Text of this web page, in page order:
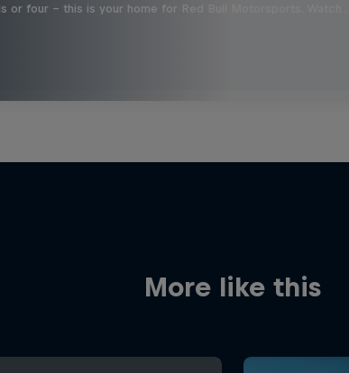
or four - this is your home for Red Bull Motorsports. Watch …
More like this